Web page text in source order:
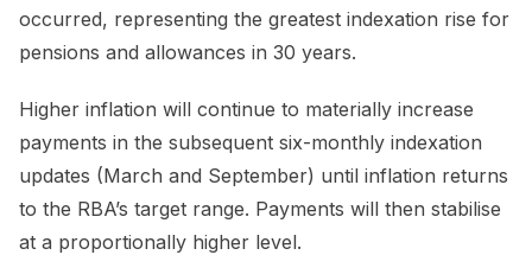
occurred, representing the greatest indexation rise for
pensions and allowances in 30 years.
Higher inflation will continue to materially increase
payments in the subsequent six-monthly indexation
updates (March and September) until inflation returns
to the RBA’s target range. Payments will then stabilise
at a proportionally higher level.